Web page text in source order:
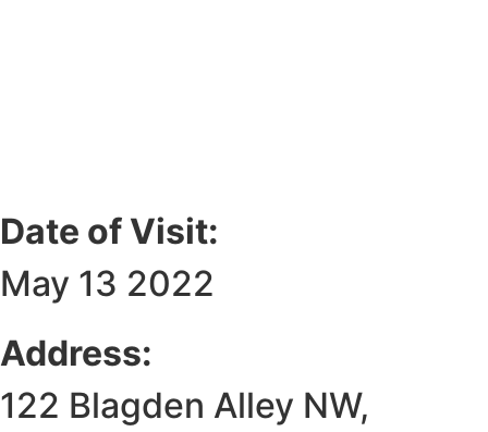
Date of Visit:
May 13 2022
Address:
122 Blagden Alley NW,